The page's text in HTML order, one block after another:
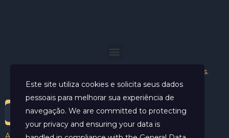
Helder Neves. © 2024. Todos os direitos reservados.
Aviso Legal
Este site utiliza cookies e solicita seus dados
pessoais para melhorar sua experiência de
navegação. We are committed to protecting
your privacy and ensuring your data is